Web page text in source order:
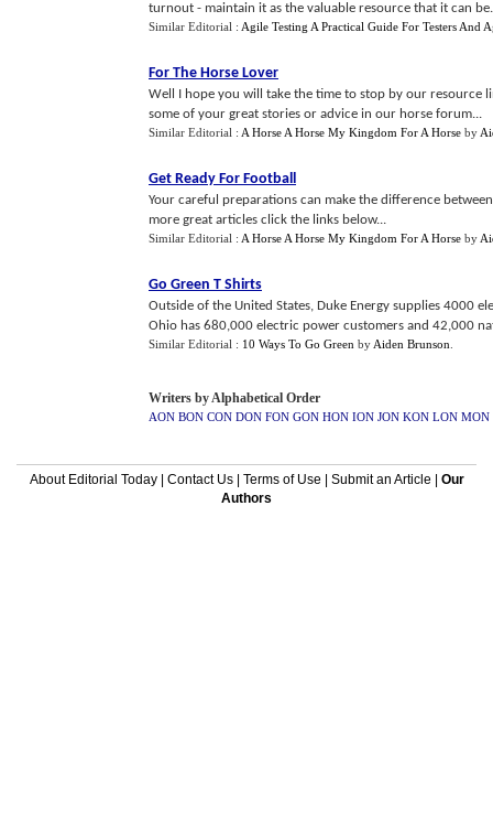
turnout - maintain it as the valuable resource that it can
Similar Editorial : Agile Testing A Practical Guide For Testers And
For The Horse Lover
Well I hope you will take the time to stop by our resource
some of your great stories or advice in our horse forum...
Similar Editorial : A Horse A Horse My Kingdom For A Horse by
Get Ready For Football
Your careful preparations can make the difference
more great articles click the links below...
Similar Editorial : A Horse A Horse My Kingdom For A Horse by
Go Green T Shirts
Outside of the United States, Duke Energy supplies 4000
Ohio has 680,000 electric power customers and 42,000
Similar Editorial : 10 Ways To Go Green by Aiden Brunson
Writers by Alphabetical Order
AON BON CON DON FON GON HON ION JON KON LON MON
About Editorial Today| Contact Us| Terms of Use Submit an Article
Our
Authors